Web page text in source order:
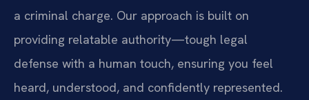
a criminal charge. Our approach is built on
providing relatable authority—tough legal
defense with a human touch, ensuring you feel
heard, understood, and confidently represented.